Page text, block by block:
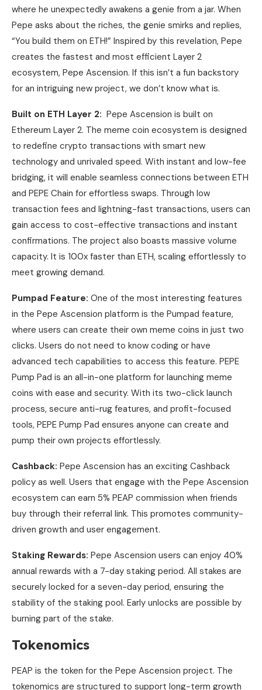
where he unexpectedly awakens a genie from a jar. When
Pepe asks about the riches, the genie smirks and replies,
“You build them on ETH!” Inspired by this revelation, Pepe
creates the fastest and most efficient Layer 2
ecosystem, Pepe Ascension. If this isn’t a fun backstory
for an intriguing new project, we don’t know what is.
Built on ETH Layer 2: Pepe Ascension is built on
Ethereum Layer 2. The meme coin ecosystem is designed
to redefine crypto transactions with smart new
technology and unrivaled speed. With instant and low-fee
bridging, it will enable seamless connections between ETH
and PEPE Chain for effortless swaps. Through low
transaction fees and lightning-fast transactions, users can
gain access to cost-effective transactions and instant
confirmations. The project also boasts massive volume
capacity. It is 100x faster than ETH, scaling effortlessly to
meet growing demand.
Pumpad Feature: One of the most interesting features
in the Pepe Ascension platform is the Pumpad feature,
where users can create their own meme coins in just two
clicks. Users do not need to know coding or have
advanced tech capabilities to access this feature. PEPE
Pump Pad is an all-in-one platform for launching meme
coins with ease and security. With its two-click launch
process, secure anti-rug features, and profit-focused
tools, PEPE Pump Pad ensures anyone can create and
pump their own projects effortlessly.
Cashback: Pepe Ascension has an exciting Cashback
policy as well. Users that engage with the Pepe Ascension
ecosystem can earn 5% PEAP commission when friends
buy through their referral link. This promotes community-
driven growth and user engagement.
Staking Rewards: Pepe Ascension users can enjoy 40%
annual rewards with a 7-day staking period. All stakes are
securely locked for a seven-day period, ensuring the
stability of the staking pool. Early unlocks are possible by
burning part of the stake.
Tokenomics
PEAP is the token for the Pepe Ascension project. The
tokenomics are structured to support long-term growth